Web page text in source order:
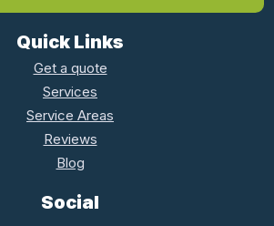
Quick Links
Get a quote
Services
Service Areas
Reviews
Blog
Social